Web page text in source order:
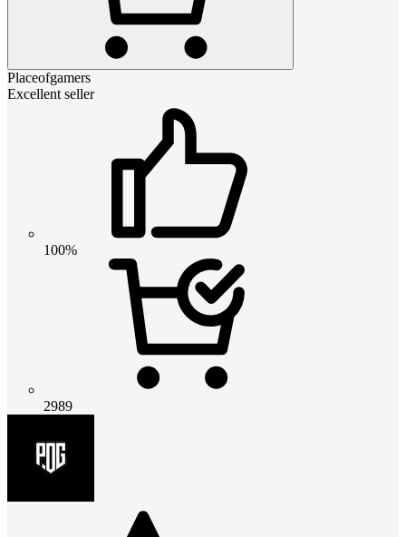
Placeofgamers
Excellent seller
100%
2989